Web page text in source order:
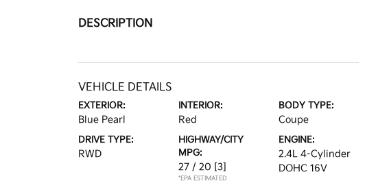
DESCRIPTION
VEHICLE DETAILS
EXTERIOR:
Blue Pearl
INTERIOR:
Red
BODY TYPE:
Coupe
DRIVE TYPE:
RWD
HIGHWAY/CITY
MPG:
27 / 20 [3]
*EPA ESTIMATED
ENGINE:
2.4L 4-Cylinder
DOHC 16V